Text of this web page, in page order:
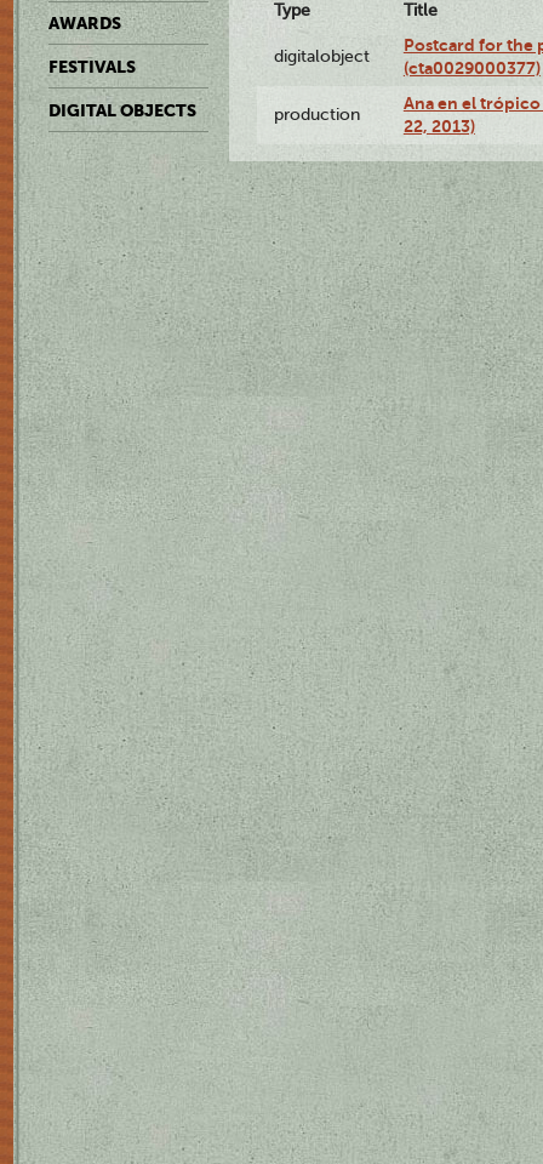
AWARDS
FESTIVALS
DIGITAL OBJECTS
Type Title
digitalobject
Postcard for the
(cta0029000377)
production
Ana en el
22, 2013)